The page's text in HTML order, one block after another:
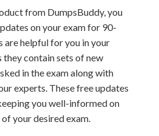
from DumpsBuddy, you
on your exam for 90-
are helpful for you in your
they contain sets of new
in the exam along with
experts. These free updates
you well-informed on
your desired exam.